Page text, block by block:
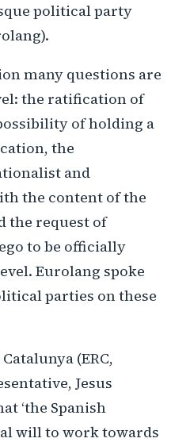
political party
many questions are
the ratification of
of holding a
the
and
the content of the
the request of
to be officially
Eurolang spoke
parties on these
(ERC,
Jesus
‘the Spanish
will to work towards